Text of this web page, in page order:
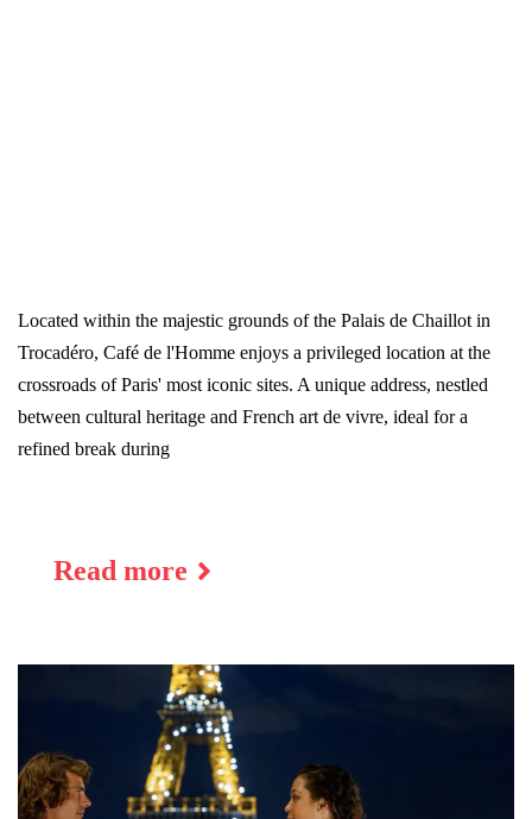
Located within the majestic grounds of the Palais de Chaillot in
Trocadéro, Café de l'Homme enjoys a privileged location at the
crossroads of Paris' most iconic sites. A unique address, nestled
between cultural heritage and French art de vivre, ideal for a
refined break during
Read more